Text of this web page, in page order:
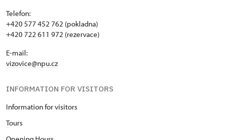
Telefon:
+420 577 452 762 (pokladna)
+420 722 611 972 (rezervace)
E-mail:
vizovice@npu.cz
INFORMATION FOR VISITORS
Information for visitors
Tours